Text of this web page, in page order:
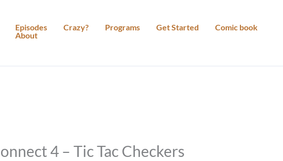
Episodes Crazy? Programs Get Started
Comic book
About
4 – Tic Tac Checkers